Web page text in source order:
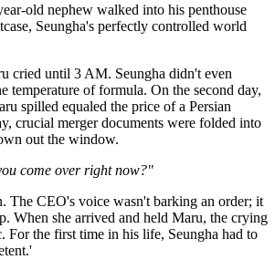
old nephew walked into his penthouse
Seungha's perfectly controlled world
cried until 3 AM. Seungha didn't even
temperature of formula. On the second day,
spilled equaled the price of a Persian
crucial merger documents were folded into
out the window.
come over right now?"
The CEO's voice wasn't barking an order; it
When she arrived and held Maru, the crying
For the first time in his life, Seungha had to